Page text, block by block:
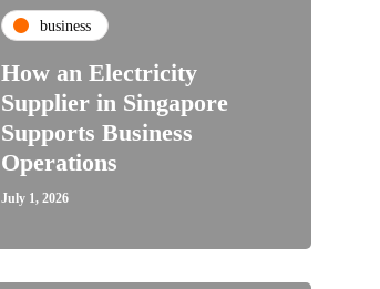
business
How an Electricity
Supplier in Singapore
Supports Business
Operations
July 1, 2026